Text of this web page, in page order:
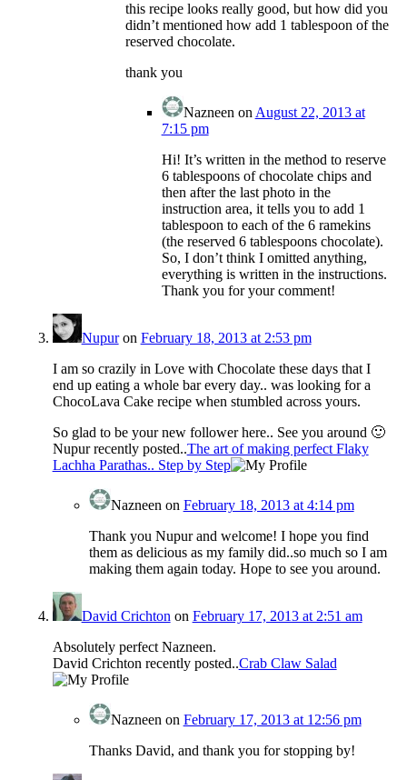
this recipe looks really good, but how did you
didn’t mentioned how add 1 tablespoon of the
reserved chocolate.
thank you
Nazneen on August 22, 2013 at
7:15 pm
Hi! It’s written in the method to reserve
6 tablespoons of chocolate chips and
then after the last photo in the
instruction area, it tells you to add 1
tablespoon to each of the 6 ramekins
(the reserved 6 tablespoons chocolate).
So, I don’t think I omitted anything,
everything is written in the instructions.
Thank you for your comment!
Nupuron February 18, 2013 at 2:53 pm
I am so crazily in Love with Chocolate these days that I
end up eating a whole bar every day.. was looking for a
ChocoLava Cake recipe when stumbled across yours.
So glad to be your new follower here.. See you around 🙂
Nupur recently posted..The art of making perfect Flaky
Lachha Parathas.. Step by Step
Nazneen on February 18, 2013 at 4:14 pm
Thank you Nupur and welcome! I hope you find
them as delicious as my family did..so much so I am
making them again today. Hope to see you around.
David Crichton on February 17, 2013 at 2:51 am
Absolutely perfect Nazneen.
David Crichton recently posted..Crab Claw Salad
Nazneen on February 17, 2013 at 12:56 pm
Thanks David, and thank you for stopping by!